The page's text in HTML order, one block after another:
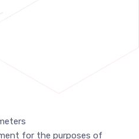
for the purposes of